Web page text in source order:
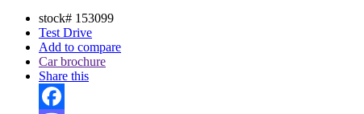
stock# 153099
Test Drive
Add to compare
Car brochure
Share this